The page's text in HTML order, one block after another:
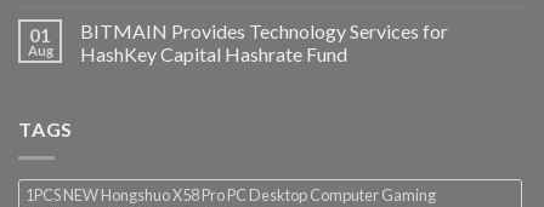
01
Aug
BITMAIN Provides Technology Services for
HashKey Capital Hashrate Fund
TAGS
1PCS NEW Hongshuo X58 Pro PC Desktop Computer Gaming